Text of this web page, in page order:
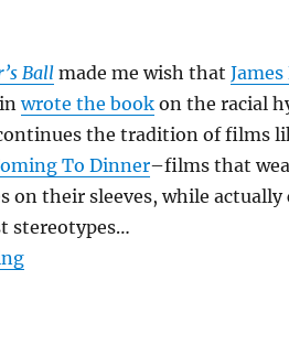
Ballmade me wish that
wrote the bookon the racial
the tradition of films
To Dinner–films that
on their sleeves, while
stereotypes…
“Monster’s Ball”